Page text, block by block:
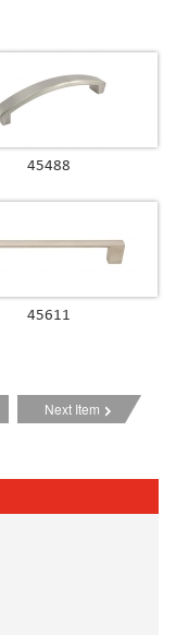
45488
45611
Next Item